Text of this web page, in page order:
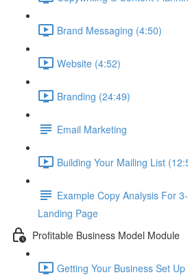
Brand Messaging (4:50)
Website (4:52)
Branding (24:49)
Email Marketing
Building Your Mailing List
Example Copy Analysis For
Landing Page
Profitable Business Model Module
Getting Your Business Set